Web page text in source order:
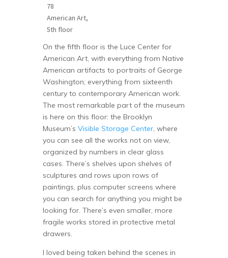
78
American Art,
5th floor
On the fifth floor is the Luce Center for
American Art, with everything from Native
American artifacts to portraits of George
Washington; everything from sixteenth
century to contemporary American work.
The most remarkable part of the museum
is here on this floor: the Brooklyn
Museum’s Visible Storage Center, where
you can see all the works not on view,
organized by numbers in clear glass
cases. There’s shelves upon shelves of
sculptures and rows upon rows of
paintings, plus computer screens where
you can search for anything you might be
looking for. There’s even smaller, more
fragile works stored in protective metal
drawers.
I loved being taken behind the scenes in